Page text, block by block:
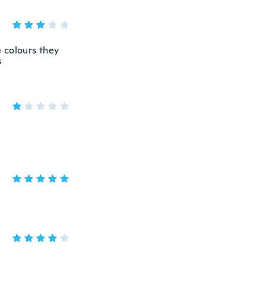
colours they